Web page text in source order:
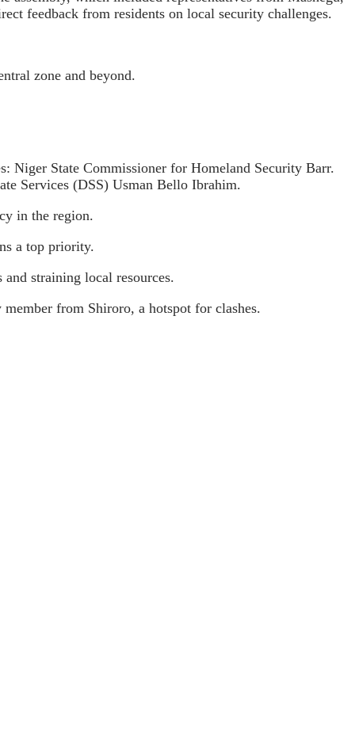
feedback from residents on local security challenges.
zone and beyond.
Niger State Commissioner for Homeland Security Barr.
Services (DSS) Usman Bello Ibrahim.
in the region.
a top priority.
straining local resources.
from Shiroro, a hotspot for clashes.